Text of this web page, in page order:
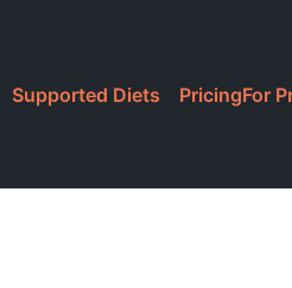
Supported Diets PricingFor